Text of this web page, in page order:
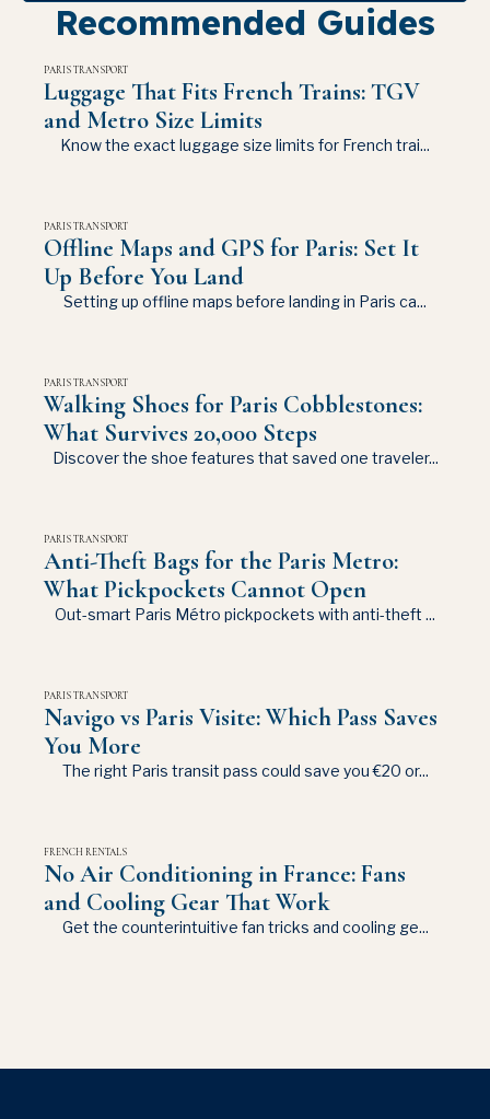
This site uses cookies for analytics and to improve your
Recommended Guides
PARIS TRANSPORT
Luggage That Fits French Trains: TGV
and Metro Size Limits
Know the exact luggage size limits for French trai...
PARIS TRANSPORT
Offline Maps and GPS for Paris: Set It
Up Before You Land
Setting up offline maps before landing in Paris ca...
PARIS TRANSPORT
Walking Shoes for Paris Cobblestones:
What Survives 20,000 Steps
Discover the shoe features that saved one traveler...
PARIS TRANSPORT
Anti-Theft Bags for the Paris Metro:
What Pickpockets Cannot Open
Out-smart Paris Métro pickpockets with anti-theft ...
PARIS TRANSPORT
Navigo vs Paris Visite: Which Pass Saves
You More
The right Paris transit pass could save you €20 or...
FRENCH RENTALS
No Air Conditioning in France: Fans
and Cooling Gear That Work
Get the counterintuitive fan tricks and cooling ge...